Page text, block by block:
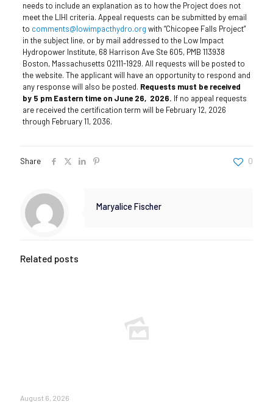
needs to include an explanation as to how the Project does not
meet the LIHI criteria. Appeal requests can be submitted by email
to comments@lowimpacthydro.org with “Chicopee Falls Project”
in the subject line, or by mail addressed to the Low Impact
Hydropower Institute, 68 Harrison Ave Ste 605, PMB 113938
Boston, Massachusetts 02111-1929. All requests will be posted to
the website. The applicant will have an opportunity to respond and
any response will also be posted. Requests must be received
by 5 pm Eastern time on June 26, 2026. If no appeal requests
are received the certification term will be February 12, 2026
through February 11, 2036.
Share 0
Maryalice Fischer
Related posts
August 6, 2026